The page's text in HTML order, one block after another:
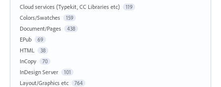
Cloud services (Typekit, CC Libraries etc)
119
Colors/Swatches 159
Document/Pages 438
EPub 69
HTML 38
InCopy 70
InDesign Server 101
Layout/Graphics etc 764